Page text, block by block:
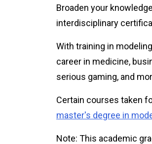
Broaden your
interdisciplinary
With training in
career in medicine,
serious gaming, and
Certain courses taken
master's degree in
Note: This academic